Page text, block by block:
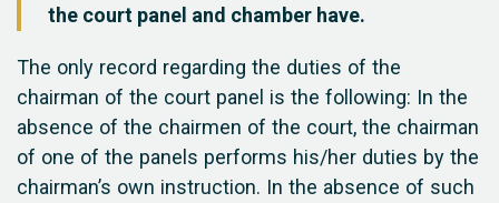
the court panel and chamber have.
The only record regarding the duties of the
chairman of the court panel is the following: In the
absence of the chairmen of the court, the chairman
of one of the panels performs his/her duties by the
chairman’s own instruction. In the absence of such